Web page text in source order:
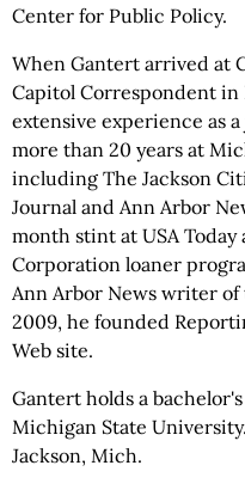
Center for Public Policy.
When Gantert arrived at
Capitol Correspondent in
extensive experience as
more than 20 years at
including The Jackson
Journal and Ann Arbor
month stint at USA Today
Corporation loaner
Ann Arbor News writer of
2009, he founded
Web site.
Gantert holds a
Michigan State
Jackson, Mich.